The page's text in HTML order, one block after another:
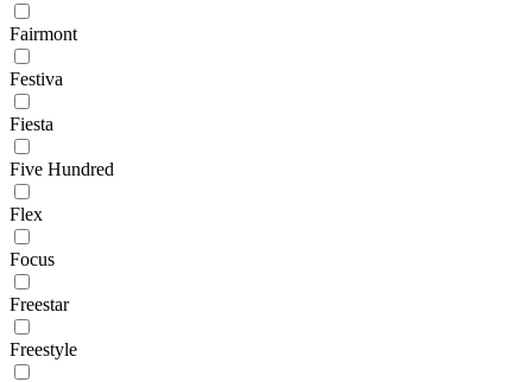
Fairmont
Festiva
Fiesta
Five Hundred
Flex
Focus
Freestar
Freestyle